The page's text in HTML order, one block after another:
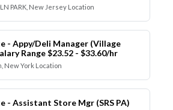
PARK, New Jersey Location
- Appy/Deli Manager (Village
Range $23.52 - $33.60/hr
New York Location
- Assistant Store Mgr (SRS PA)